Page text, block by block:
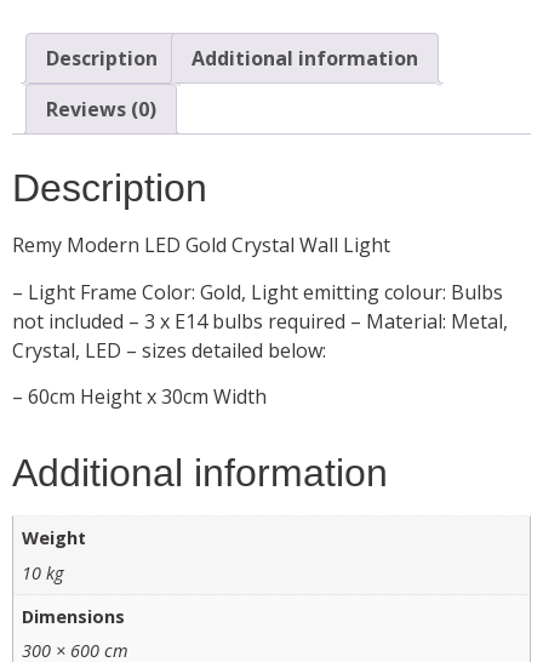
Description
Additional information
Reviews (0)
Description
Remy Modern LED Gold Crystal Wall Light
– Light Frame Color: Gold, Light emitting colour: Bulbs
not included – 3 x E14 bulbs required – Material: Metal,
Crystal, LED – sizes detailed below:
– 60cm Height x 30cm Width
Additional information
Weight
10 kg
Dimensions
300 × 600 cm